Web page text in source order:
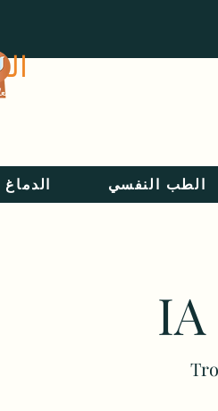
الدماغ الطب النفسي
IA